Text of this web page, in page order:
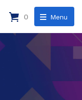
Menu
0